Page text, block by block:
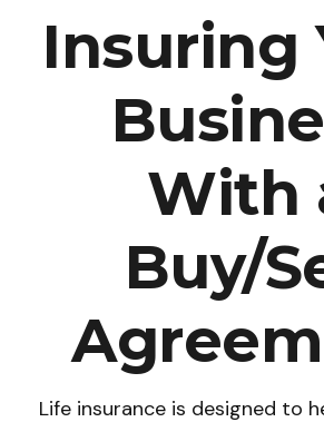
Insuring
With
Buy/
Life insurance is designed to